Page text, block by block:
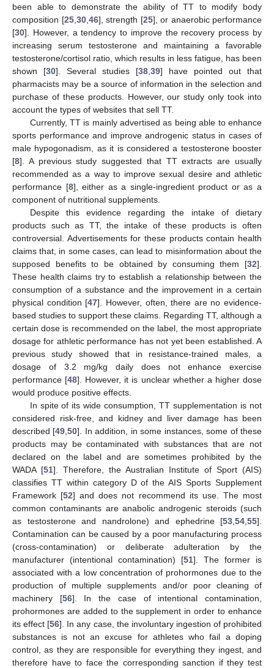
been able to demonstrate the ability of TT to modify body
composition [25, 30, 46], strength [25], or anaerobic performance
[30]. However, a tendency to improve the recovery process by
increasing serum testosterone and maintaining a favorable
testosterone/cortisol ratio, which results in less fatigue, has been
shown [30]. Several studies [38 39] have pointed out that
pharmacists may be a source of information in the selection and
purchase of these products. However, our study only took into
account the types of websites that sell TT.
Currently, TT is mainly advertised as being able to enhance
sports performance and improve androgenic status in cases of
male hypogonadism, as it is considered a testosterone booster
[8]. A previous study suggested that TT extracts are usually
recommended as a way to improve sexual desire and athletic
performance [8], either as a single-ingredient product or as a
component of nutritional supplements.
Despite this evidence regarding the intake of dietary
products such as TT, the intake of these products is often
controversial. Advertisements for these products contain health
claims that, in some cases, can lead to misinformation about the
supposed benefits to be obtained by consuming them [32].
These health claims try to establish a relationship between the
consumption of a substance and the improvement in a certain
physical condition [47]. However, often, there are no evidence-
based studies to support these claims. Regarding TT, although a
certain dose is recommended on the label, the most appropriate
dosage for athletic performance has not yet been established. A
previous study showed that in resistance-trained males, a
dosage of 3.2 mg/kg daily does not enhance exercise
performance [48]. However, it is unclear whether a higher dose
would produce positive effects.
In spite of its wide consumption, TT supplementation is not
considered risk-free, and kidney and liver damage has been
described [49 ,50]. In addition, in some instances, some of these
products may be contaminated with substances that are not
declared on the label and are sometimes prohibited by the
WADA [51]. Therefore, the Australian Institute of Sport (AIS)
classifies TT within category D of the AIS Sports Supplement
Framework [52] and does not recommend its use. The most
common contaminants are anabolic androgenic steroids (such
as testosterone and nandrolone) and ephedrine [53 54 55].
Contamination can be caused by a poor manufacturing process
(cross-contamination) or deliberate adulteration by the
manufacturer (intentional contamination) [51]. The former is
associated with a low concentration of prohormones due to the
production of multiple supplements and/or poor cleaning of
machinery [56]. In the case of intentional contamination,
prohormones are added to the supplement in order to enhance
its effect [56]. In any case, the involuntary ingestion of prohibited
substances is not an excuse for athletes who fail a doping
control, as they are responsible for everything they ingest, and
therefore have to face the corresponding sanction if they test